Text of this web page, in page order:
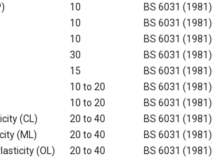
10
BS 6031 (1981)
10
BS 6031 (1981)
10
BS 6031 (1981)
30
BS 6031 (1981)
15
BS 6031 (1981)
10 to 20
BS 6031 (1981)
10 to 20
BS 6031 (1981)
(CL)
20 to 40
BS 6031 (1981)
(ML)
20 to 40
BS 6031 (1981)
(OL)
20 to 40
BS 6031 (1981)